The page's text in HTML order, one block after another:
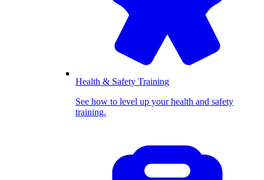
Health & Safety Training
See how to level up your health and safety
training.